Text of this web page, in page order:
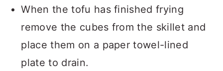
When the tofu has finished frying
remove the cubes from the skillet and
place them on a paper towel-lined
plate to drain.